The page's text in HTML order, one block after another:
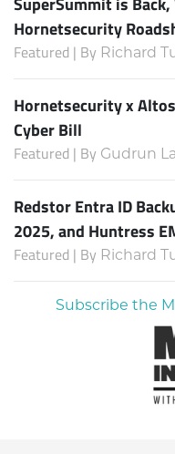
Hornetsecurity
Featured | By Richard
Hornetsecurity x
Cyber Bill
Featured | By Gudrun
Redstor Entra ID
2025, and Huntress
Featured | By Richard
Subscribe the